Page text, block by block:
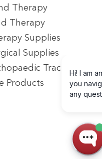
Therapy
Therapy
Supplies
Supplies
Traction
Products